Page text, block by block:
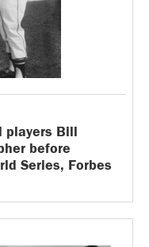
players Bill
before
Series, Forbes